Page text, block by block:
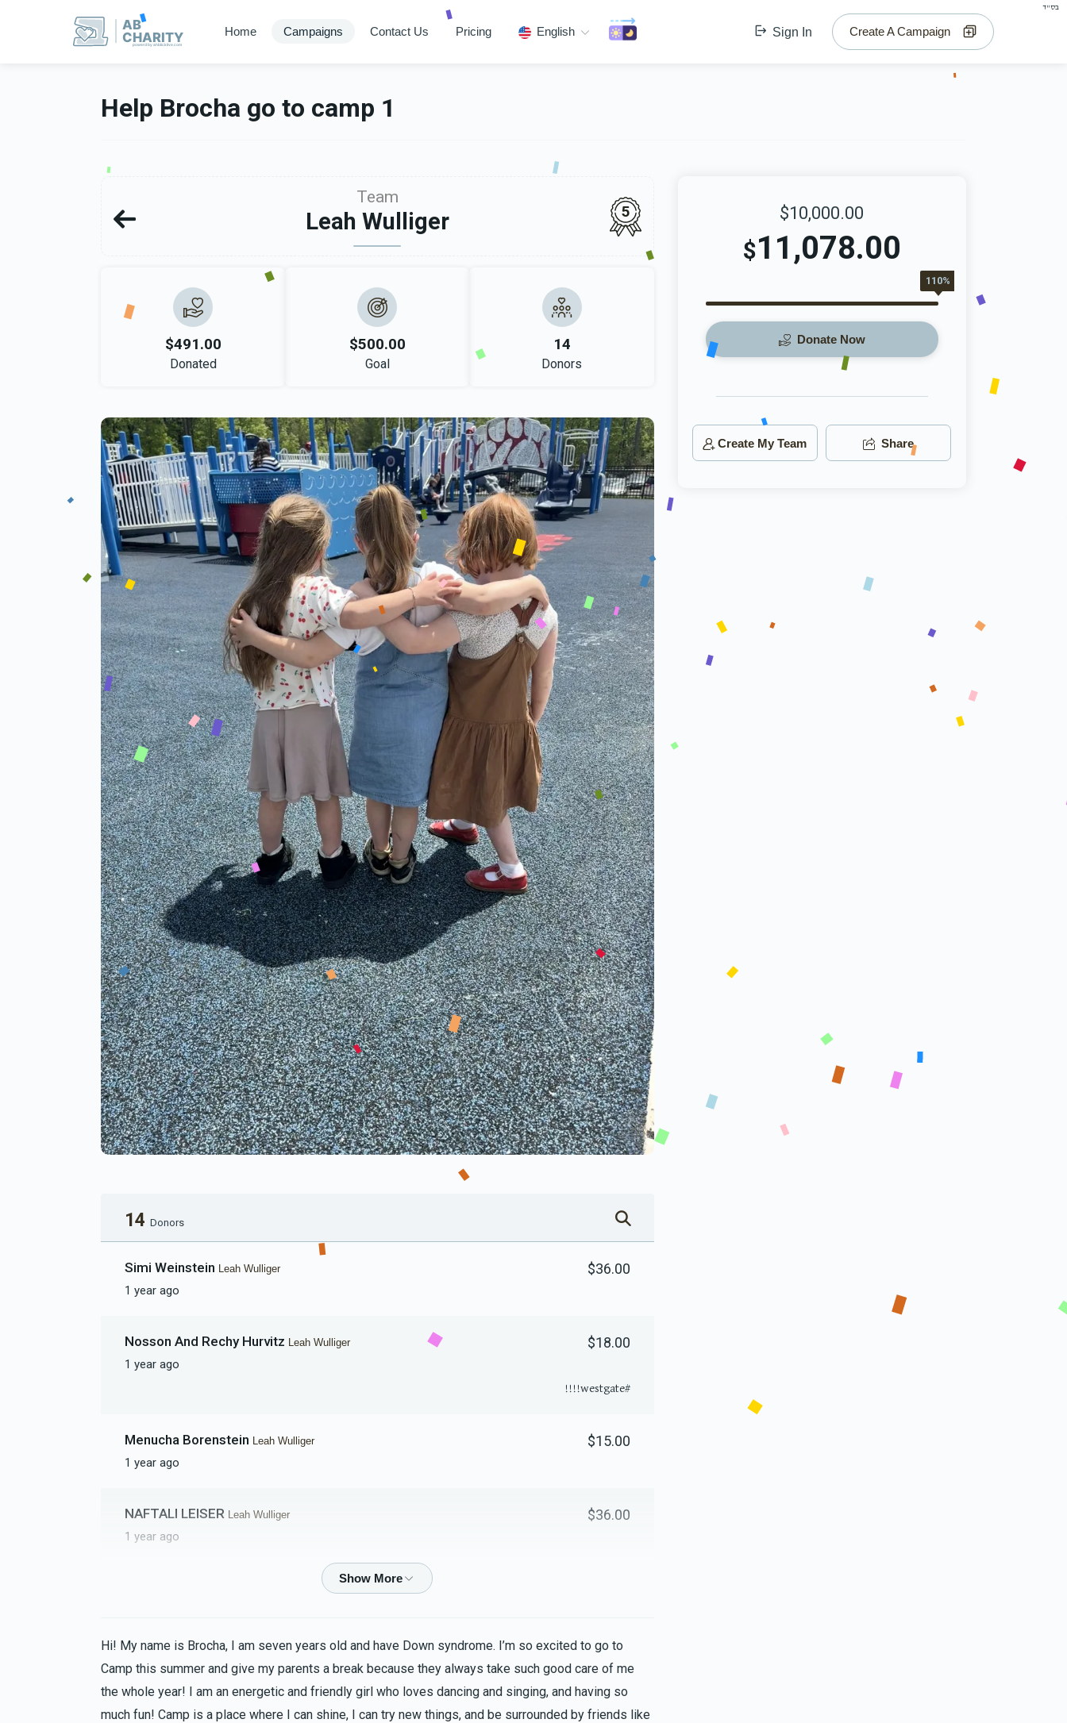
בס"ד
AB
CHARITY
powerd by ahblicklive.com
Home Campaigns Contact Us Pricing English Sign In Create A Campaign
Help Brocha go to camp 1
Team
Leah Wulliger 5
$491.00
Donated
$500.00
Goal
14
Donors
14 Donors
Simi Weinstein Leah Wulliger
1 year ago
$36.00
Nosson And Rechy Hurvitz Leah Wulliger
1 year ago
$18.00
#westgate!!!!
Menucha Borenstein Leah Wulliger
1 year ago
$15.00
NAFTALI LEISER Leah Wulliger
1 year ago
$36.00
Devorah WeinbergLeah Wulliger
1 year ago
$50.00
Go morah Leah!!
Hi! My name is Brocha, I am seven years old and have Down syndrome. I’m so excited to go to
Camp this summer and give my parents a break because they always take such good care of me
the whole year! I am an energetic and friendly girl who loves dancing and singing, and having so
much fun! Camp is a place where I can shine, I can try new things, and be surrounded by friends like
$10,000.00
$11,078.00
110%
Donate Now
Create My Team Share